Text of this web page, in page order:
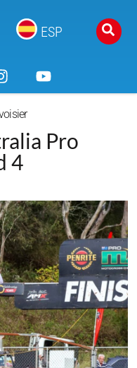
ESP
Pro
4